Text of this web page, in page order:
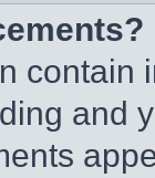
contain
and